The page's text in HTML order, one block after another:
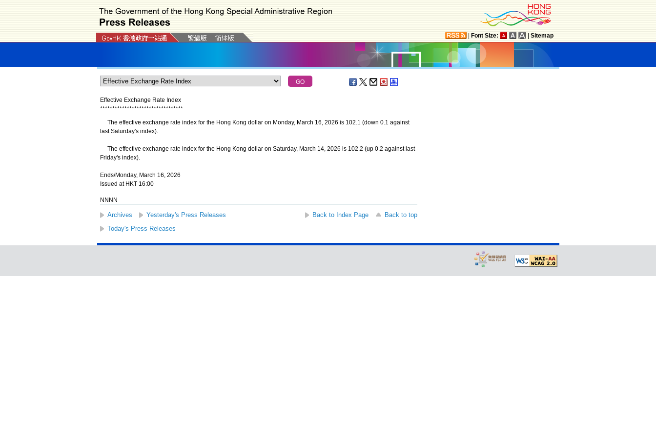
Font Size: Sitemap
Effective Exchange Rate Index
**********************************
The effective exchange rate index for the Hong Kong dollar on Monday, March 16, 2026 is 102.1 (down 0.1 against
last Saturday's index).
​The effective exchange rate index for the Hong Kong dollar on Saturday, March 14, 2026 is 102.2 (up 0.2 against last
Friday's index).
Ends/Monday, March 16, 2026
Issued at HKT 16:00
NNNN
Archives Yesterday's Press Releases Back to Index Page
Back to top
Today's Press Releases